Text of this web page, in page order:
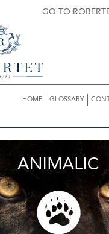
GO TO
GLOSSARY
HOME